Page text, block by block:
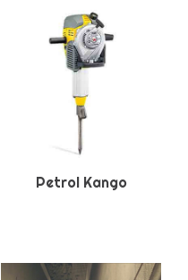
Petrol Kango